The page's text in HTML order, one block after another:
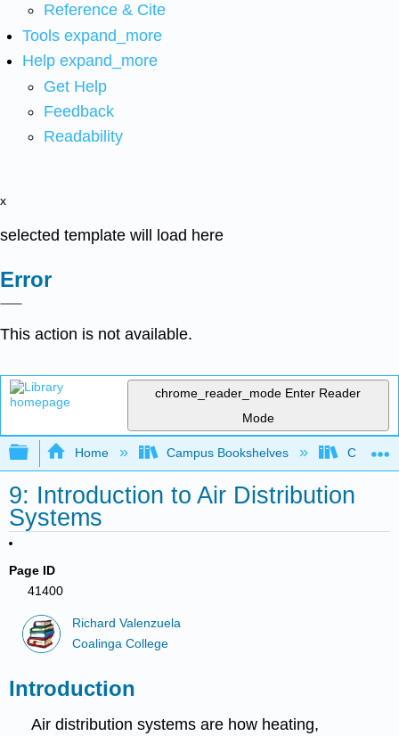
Reference & Cite
Tools expand_more
Help expand_more
Get Help
Feedback
Readability
x
selected template will load here
Error
This action is not available.
chrome_reader_mode Enter Reader
Mode
Expand/collapse global hierarchy
Home Campus Bookshelves
9: Introduction to Air Distribution
Systems
Page ID
41400
Richard Valenzuela
Coalinga College
Introduction
Air distribution systems are how heating,